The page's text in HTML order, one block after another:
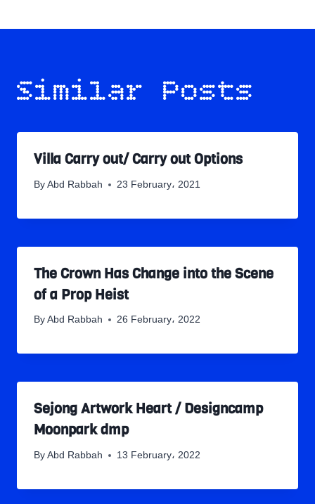
Similar Posts
Villa Carry out/ Carry out Options
By Abd Rabbah 23 February، 2021
The Crown Has Change into the Scene
of a Prop Heist
By Abd Rabbah 26 February، 2022
Sejong Artwork Heart / Designcamp
Moonpark dmp
By Abd Rabbah 13 February، 2022